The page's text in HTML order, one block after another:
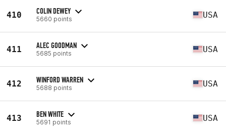
410 COLIN DEWEY
5660 points USA
411 ALEC GOODMAN
5685 points USA
412 WINFORD WARREN
5688 points USA
413 BEN WHITE
5691 points USA